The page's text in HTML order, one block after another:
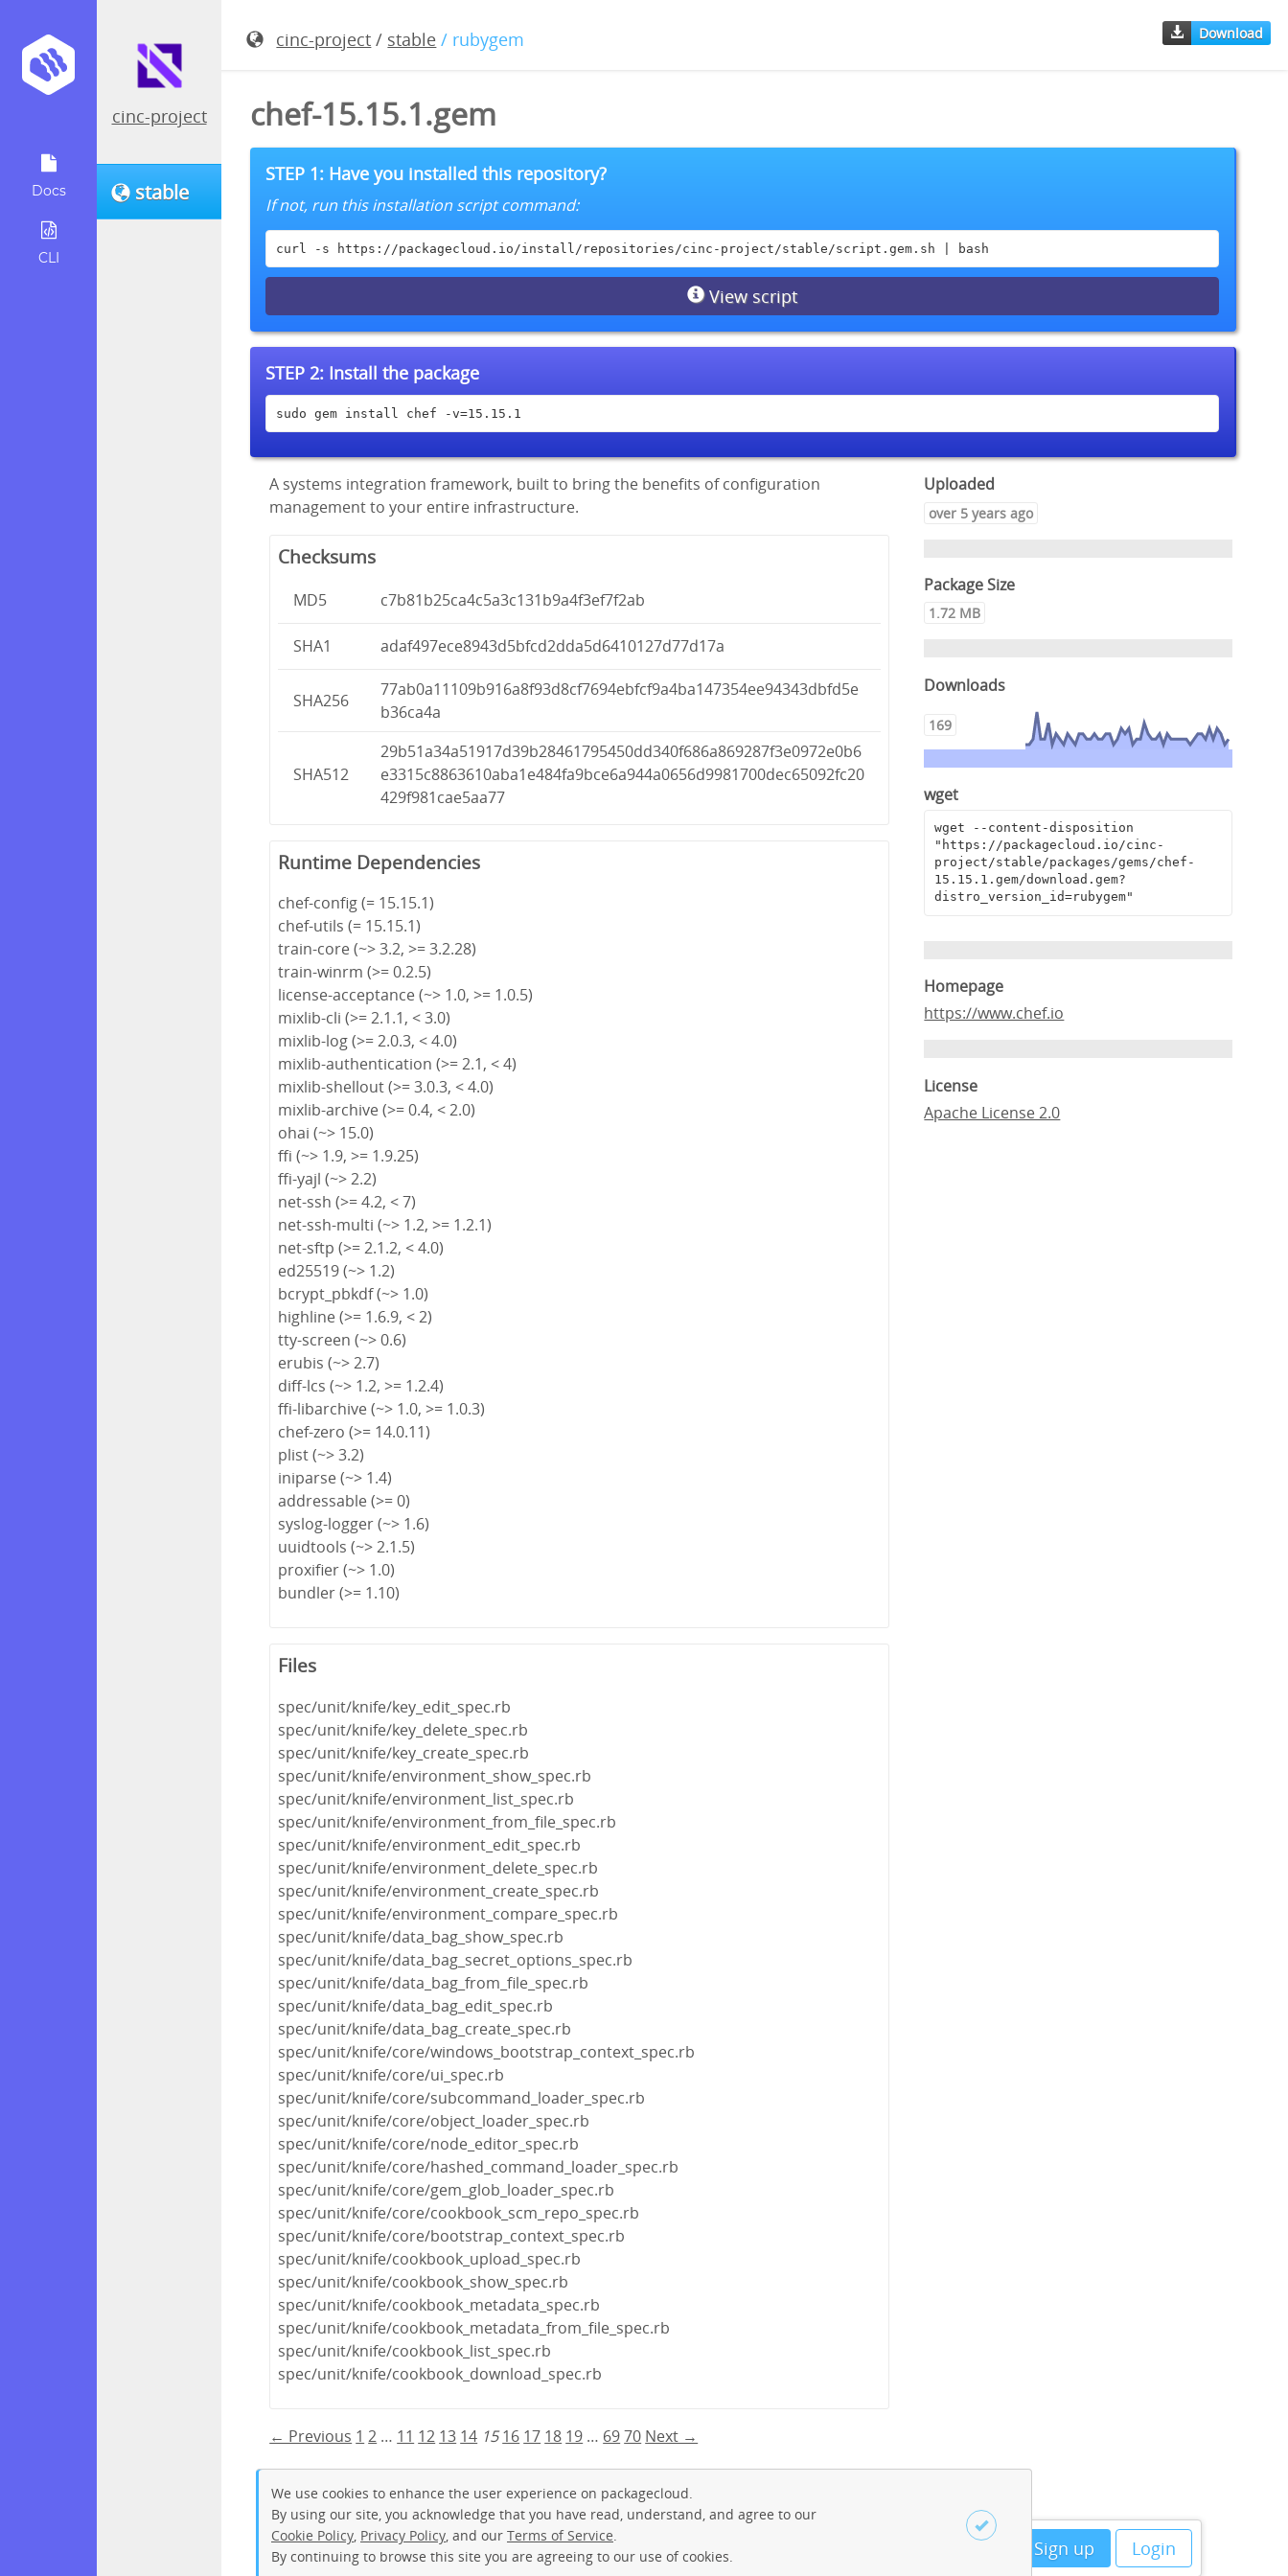
Docs
CLI
cinc-project
stable
Sign up Login
cinc-project / stable / rubygem Download
chef-15.15.1.gem
STEP 1: Have you installed this repository?
If not, run this installation script command:
curl -s https://packagecloud.io/install/repositories/cinc-project/stable/script.gem.sh | bash
View script
STEP 2: Install the package
sudo gem install chef -v=15.15.1
A systems integration framework, built to bring the benefits of configuration
management to your entire infrastructure.
Checksums
MD5 c7b81b25ca4c5a3c131b9a4f3ef7f2ab
SHA1 adaf497ece8943d5bfcd2dda5d6410127d77d17a
SHA256
77ab0a11109b916a8f93d8cf7694ebfcf9a4ba147354ee94343dbfd5e
b36ca4a
SHA512
29b51a34a51917d39b28461795450dd340f686a869287f3e0972e0b6
e3315c8863610aba1e484fa9bce6a944a0656d9981700dec65092fc20
429f981cae5aa77
Runtime Dependencies
chef-config (= 15.15.1)
chef-utils (= 15.15.1)
train-core (~> 3.2, >= 3.2.28)
train-winrm (>= 0.2.5)
license-acceptance (~> 1.0, >= 1.0.5)
mixlib-cli (>= 2.1.1, < 3.0)
mixlib-log (>= 2.0.3, < 4.0)
mixlib-authentication (>= 2.1, < 4)
mixlib-shellout (>= 3.0.3, < 4.0)
mixlib-archive (>= 0.4, < 2.0)
ohai (~> 15.0)
ffi (~> 1.9, >= 1.9.25)
ffi-yajl (~> 2.2)
net-ssh (>= 4.2, < 7)
net-ssh-multi (~> 1.2, >= 1.2.1)
net-sftp (>= 2.1.2, < 4.0)
ed25519 (~> 1.2)
bcrypt_pbkdf (~> 1.0)
highline (>= 1.6.9, < 2)
tty-screen (~> 0.6)
erubis (~> 2.7)
diff-lcs (~> 1.2, >= 1.2.4)
ffi-libarchive (~> 1.0, >= 1.0.3)
chef-zero (>= 14.0.11)
plist (~> 3.2)
iniparse (~> 1.4)
addressable (>= 0)
syslog-logger (~> 1.6)
uuidtools (~> 2.1.5)
proxifier (~> 1.0)
bundler (>= 1.10)
Files
spec/unit/knife/key_edit_spec.rb
spec/unit/knife/key_delete_spec.rb
spec/unit/knife/key_create_spec.rb
spec/unit/knife/environment_show_spec.rb
spec/unit/knife/environment_list_spec.rb
spec/unit/knife/environment_from_file_spec.rb
spec/unit/knife/environment_edit_spec.rb
spec/unit/knife/environment_delete_spec.rb
spec/unit/knife/environment_create_spec.rb
spec/unit/knife/environment_compare_spec.rb
spec/unit/knife/data_bag_show_spec.rb
spec/unit/knife/data_bag_secret_options_spec.rb
spec/unit/knife/data_bag_from_file_spec.rb
spec/unit/knife/data_bag_edit_spec.rb
spec/unit/knife/data_bag_create_spec.rb
spec/unit/knife/core/windows_bootstrap_context_spec.rb
spec/unit/knife/core/ui_spec.rb
spec/unit/knife/core/subcommand_loader_spec.rb
spec/unit/knife/core/object_loader_spec.rb
spec/unit/knife/core/node_editor_spec.rb
spec/unit/knife/core/hashed_command_loader_spec.rb
spec/unit/knife/core/gem_glob_loader_spec.rb
spec/unit/knife/core/cookbook_scm_repo_spec.rb
spec/unit/knife/core/bootstrap_context_spec.rb
spec/unit/knife/cookbook_upload_spec.rb
spec/unit/knife/cookbook_show_spec.rb
spec/unit/knife/cookbook_metadata_spec.rb
spec/unit/knife/cookbook_metadata_from_file_spec.rb
spec/unit/knife/cookbook_list_spec.rb
spec/unit/knife/cookbook_download_spec.rb
← Previous 1 2 … 11 12 13 14 15 16 17 18 19 … 6970 Next →
Uploaded
over 5 years ago
Package Size
1.72 MB
Downloads
169
wget
wget --content-disposition
"https://packagecloud.io/cinc-
project/stable/packages/gems/chef-
15.15.1.gem/download.gem?
distro_version_id=rubygem"
Homepage
https://www.chef.io
License
Apache License 2.0
We use cookies to enhance the user experience on packagecloud.
By using our site, you acknowledge that you have read, understand, and agree to our
Cookie Policy Privacy Policy , and our Terms of Service
By continuing to browse this site you are agreeing to our use of cookies.